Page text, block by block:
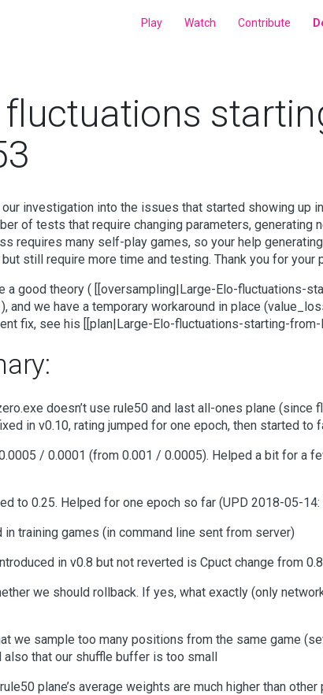
Play Watch Contribute
fluctuations
investigation into the issues that started showing up
of tests that require changing parameters, generating
requires many self-play games, so your help
still require more time and testing. Thank you for your
a good theory ( [[oversampling|Large-Elo-fluctuations-
and we have a temporary workaround in place
fix, see his [[plan|Large-Elo-fluctuations-starting-
doesn’t use rule50 and last all-ones plane (since
in v0.10, rating jumped for one epoch, then started to
/ 0.0001 (from 0.001 / 0.0005). Helped a bit for a
to 0.25. Helped for one epoch so far (UPD 2018-05-
training games (in command line sent from server)
in v0.8 but not reverted is Cpuct change from
we should rollback. If yes, what exactly (only
we sample too many positions from the same game
also that our shuffle buffer is too small
plane’s average weights are much higher than